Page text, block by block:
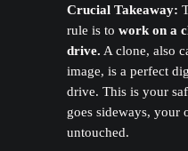
Crucial Takeaway:
rule is to work on a
drive. A clone, also
image, is a perfect
drive. This is your
goes sideways, your
untouched.